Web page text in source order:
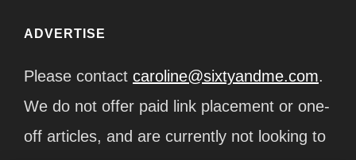
ADVERTISE
Please contact caroline@sixtyandme.com.
We do not offer paid link placement or one-
off articles, and are currently not looking to